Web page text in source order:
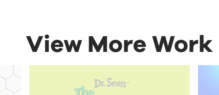
View More Work